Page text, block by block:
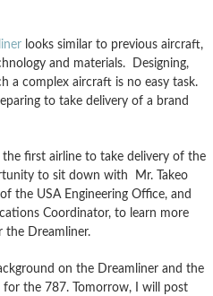
looks similar to previous aircraft,
and materials. Designing,
a complex aircraft is no easy task.
to take delivery of a brand
the first airline to take delivery of the
to sit down with Mr. Takeo
the USA Engineering Office, and
Coordinator, to learn more
the Dreamliner.
on the Dreamliner and the
the 787. Tomorrow, I will post